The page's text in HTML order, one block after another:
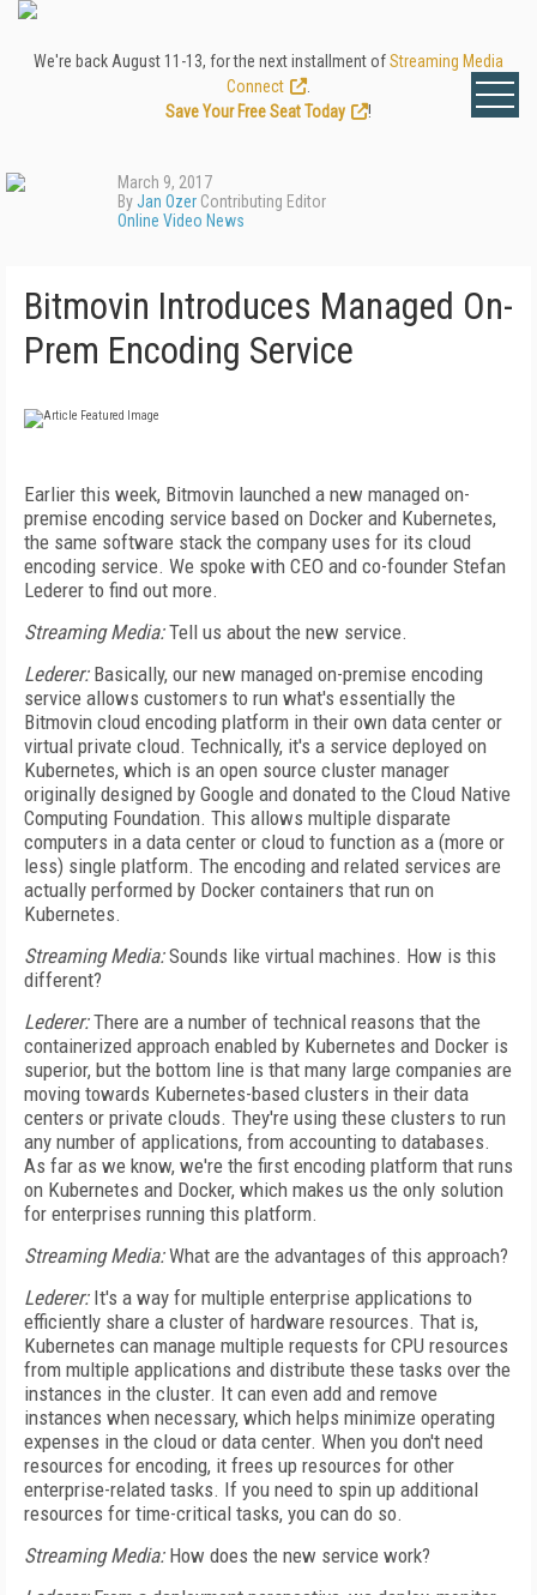
We're back August 11-13, for the next installment ofStreaming Media
Connect
Save Your Free Seat Today
!
March 9, 2017
ByJan Ozer Contributing Editor
Online Video News
Bitmovin Introduces Managed On-
Prem Encoding Service
Earlier this week, Bitmovin launched a new managed on-
premise encoding service based on Docker and Kubernetes,
the same software stack the company uses for its cloud
encoding service. We spoke with CEO and co-founder Stefan
Lederer to find out more.
Streaming Media:Tell us about the new service.
Lederer: Basically, our new managed on-premise encoding
service allows customers to run what's essentially the
Bitmovin cloud encoding platform in their own data center or
virtual private cloud. Technically, it's a service deployed on
Kubernetes, which is an open source cluster manager
originally designed by Google and donated to the Cloud Native
Computing Foundation. This allows multiple disparate
computers in a data center or cloud to function as a (more or
less) single platform. The encoding and related services are
actually performed by Docker containers that run on
Kubernetes.
Streaming Media:Sounds like virtual machines. How is this
different?
Lederer:There are a number of technical reasons that the
containerized approach enabled by Kubernetes and Docker is
superior, but the bottom line is that many large companies are
moving towards Kubernetes-based clusters in their data
centers or private clouds. They're using these clusters to run
any number of applications, from accounting to databases.
As far as we know, we're the first encoding platform that runs
on Kubernetes and Docker, which makes us the only solution
for enterprises running this platform.
Streaming Media:What are the advantages of this approach?
Lederer:It's a way for multiple enterprise applications to
efficiently share a cluster of hardware resources. That is,
Kubernetes can manage multiple requests for CPU resources
from multiple applications and distribute these tasks over the
instances in the cluster. It can even add and remove
instances when necessary, which helps minimize operating
expenses in the cloud or data center. When you don't need
resources for encoding, it frees up resources for other
enterprise-related tasks. If you need to spin up additional
resources for time-critical tasks, you can do so.
Streaming Media:How does the new service work?